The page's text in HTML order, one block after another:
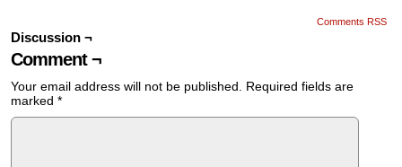
Comments RSS
Discussion ¬
Comment ¬
Your email address will not be published.
Required fields are
marked *